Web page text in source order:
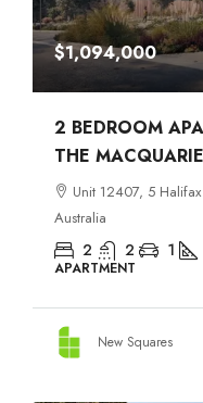
$1,094,000
2 BEDROOM
THE
Unit 12407, 5
Australia
2 2 1
APARTMENT
New Squares